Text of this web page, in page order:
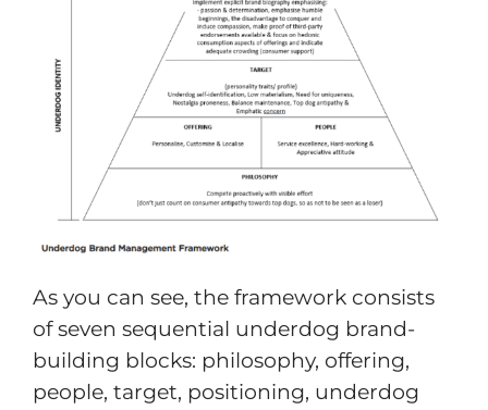
As you can see, the framework consists
of seven sequential underdog brand-
building blocks: philosophy, offering,
people, target, positioning, underdog